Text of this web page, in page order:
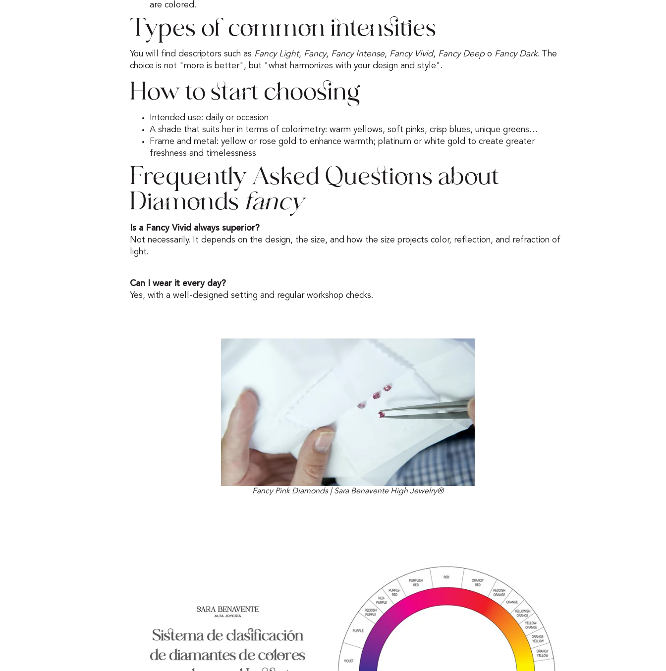
are colored.
Types of common intensities
You will find descriptors such as Fancy Light, Fancy, Fancy Intense, Fancy Vivid, Fancy Deepo Fancy Dark. The
choice is not "more is better", but "what harmonizes with your design and style".
How to start choosing
Intended use: daily or occasion
A shade that suits her in terms of colorimetry: warm yellows, soft pinks, crisp blues, unique greens…
Frame and metal: yellow or rose gold to enhance warmth; platinum or white gold to create greater
freshness and timelessness
Frequently Asked Questions about
Diamonds fancy
Is a Fancy Vivid always superior?
Not necessarily. It depends on the design, the size, and how the size projects color, reflection, and refraction of
light.
Can I wear it every day?
Yes, with a well-designed setting and regular workshop checks.
Fancy Pink Diamonds | Sara Benavente High Jewelry®